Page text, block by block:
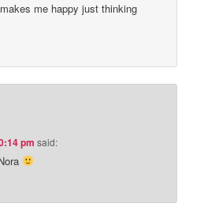
me happy just thinking
pm said: